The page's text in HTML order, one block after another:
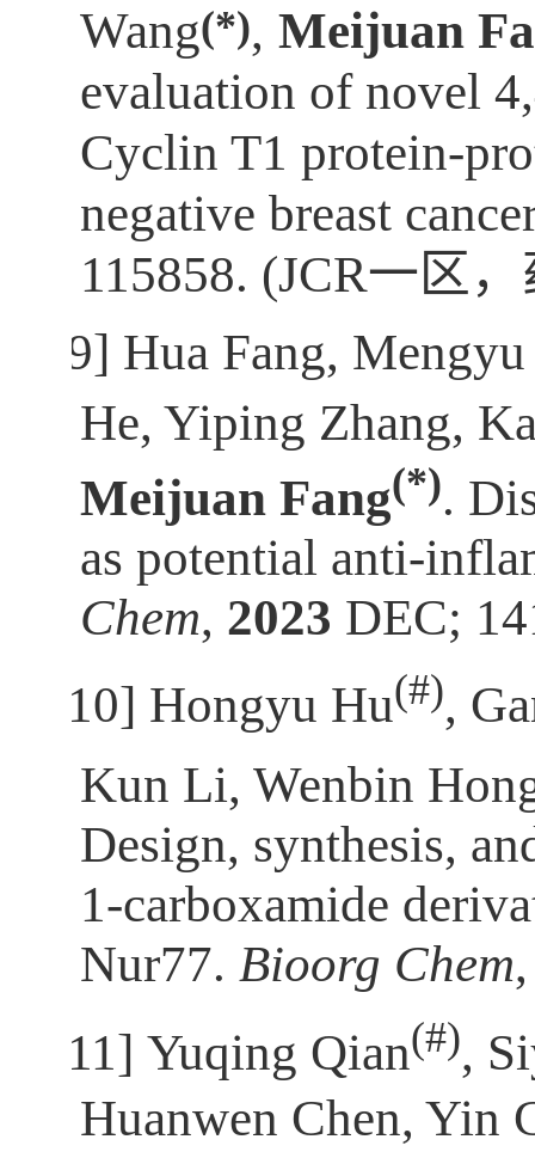
Wang(*), Meijuan
evaluation of novel
Cyclin T1 protein-
negative breast
115858. (JCR一区，
[9] Hua Fang,
He, Yiping Zhang,
Meijuan Fang(*).
as potential anti-
Chem, 2023 DEC;
[10] Hongyu Hu(#),
Kun Li, Wenbin
Design, synthesis,
1-carboxamide
Nur77.Bioorg Chem
[11] Yuqing Qian(#),
Huanwen Chen, Yin